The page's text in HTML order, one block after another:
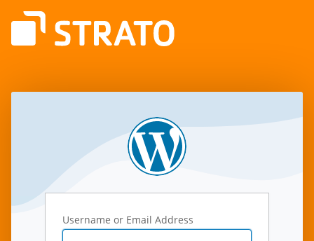
Username or Email Address